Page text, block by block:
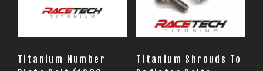
Titanium Number
Titanium Shrouds To